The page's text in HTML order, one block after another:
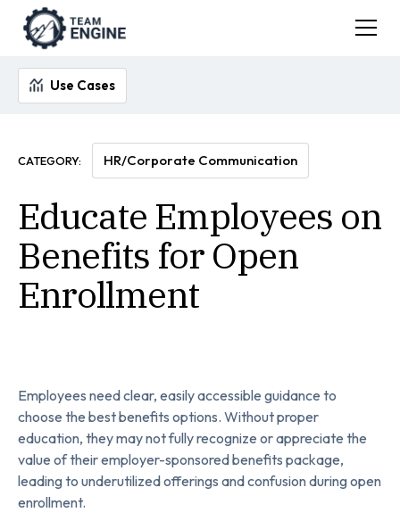
Use Cases
Educate Employees on
Benefits for Open
Enrollment
Employees need clear, easily accessible guidance to
choose the best benefits options. Without proper
education, they may not fully recognize or appreciate the
value of their employer-sponsored benefits package,
leading to underutilized offerings and confusion during open
enrollment.
CATEGORY: HR/Corporate Communication